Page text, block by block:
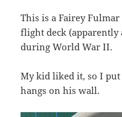
This is a Fairey
flight deck
during World War II.
My kid liked it, so I
hangs on his wall.